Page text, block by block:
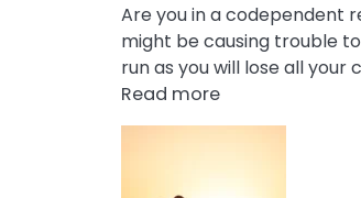
Are you in a codependent
might be causing trouble
run as you will lose all your
Read more:
10